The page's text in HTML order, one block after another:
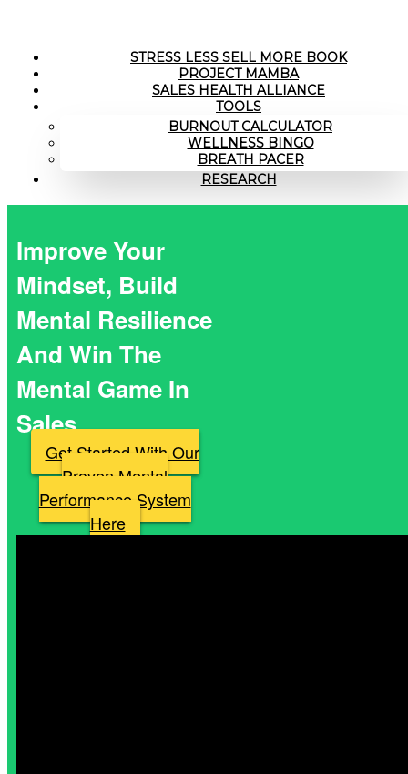
STRESS LESS SELL MORE BOOK
PROJECT MAMBA
SALES HEALTH ALLIANCE
TOOLS
BURNOUT CALCULATOR
WELLNESS BINGO
BREATH PACER
RESEARCH
Improve Your
Mindset, Build
Mental Resilience
And Win The
Mental Game In
Sales
Get Started With Our
Proven Mental
Performance System
Here